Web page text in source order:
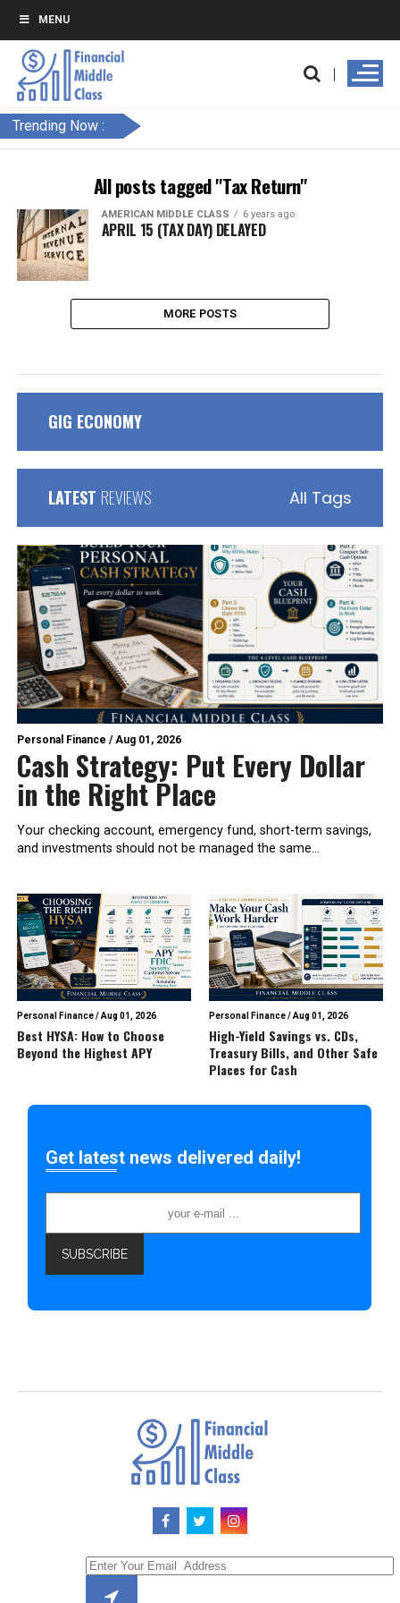
MENU
Trending Now :
All posts tagged "Tax Return"
AMERICAN MIDDLE CLASS 6 years ago
APRIL 15 (TAX DAY) DELAYED
MORE POSTS
GIG ECONOMY
LATEST REVIEWS All Tags
Personal Finance /Aug 01, 2026
Cash Strategy: Put Every Dollar
in the Right Place
Your checking account, emergency fund, short-term savings,
and investments should not be managed the same...
Personal Finance/Aug 01, 2026
Best HYSA: How to Choose
Beyond the Highest APY
Personal Finance/Aug 01, 2026
High-Yield Savings vs. CDs,
Treasury Bills, and Other Safe
Places for Cash
Get latest news delivered daily!